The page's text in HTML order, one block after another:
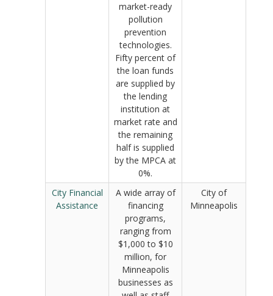
market-ready
pollution
prevention
technologies.
Fifty percent of
the loan funds
are supplied by
the lending
institution at
market rate and
the remaining
half is supplied
by the MPCA at
0%.
City Financial
Assistance
A wide array of
financing
programs,
ranging from
$1,000 to $10
million, for
Minneapolis
businesses as
City of
Minneapolis